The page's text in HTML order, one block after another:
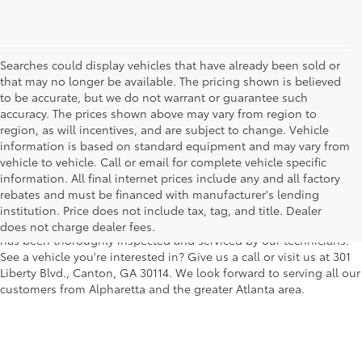
Searches could display vehicles that have already been sold or
that may no longer be available. The pricing shown is believed
to be accurate, but we do not warrant or guarantee such
accuracy. The prices shown above may vary from region to
region, as will incentives, and are subject to change. Vehicle
information is based on standard equipment and may vary from
vehicle to vehicle. Call or email for complete vehicle specific
information. All final internet prices include any and all factory
rebates and must be financed with manufacturer's lending
institution. Price does not include tax, tag, and title. Dealer
does not charge dealer fees.
We understand that buying a used car, truck or SUV can be a bit
easier on your wallet. That's why we offer a wide variety of used
makes and models, as well as a big selection of Certified Pre-
Owned models. You can rest assured that every vehicle on our lot
has been thoroughly inspected and serviced by our technicians.
See a vehicle you're interested in? Give us a call or visit us at 301
Liberty Blvd., Canton, GA 30114. We look forward to serving all our
customers from Alpharetta and the greater Atlanta area.